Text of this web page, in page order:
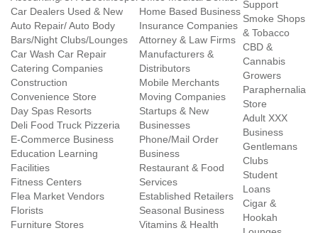
Car Dealers Used & New
Auto Repair/ Auto Body
Bars/Night Clubs/Lounges
Car Wash Car Repair
Catering Companies
Construction
Convenience Store
Day Spas Resorts
Deli Food Truck Pizzeria
E-Commerce Business
Education Learning
Facilities
Fitness Centers
Flea Market Vendors
Florists
Furniture Stores
Home Based Business
Insurance Companies
Attorney & Law Firms
Manufacturers &
Distributors
Mobile Merchants
Moving Companies
Startups & New
Businesses
Phone/Mail Order
Business
Restaurant & Food
Services
Established Retailers
Seasonal Business
Vitamins & Health
Support
Smoke Shops
& Tobacco
CBD &
Cannabis
Growers
Paraphernalia
Store
Adult XXX
Business
Gentlemans
Clubs
Student
Loans
Cigar &
Hookah